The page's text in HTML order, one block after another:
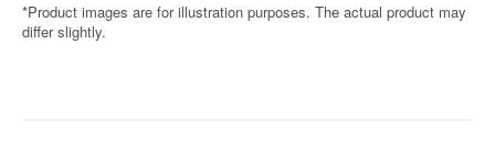
*Product images are for illustration purposes. The actual product may
differ slightly.